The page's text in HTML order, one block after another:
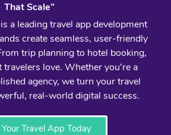
That Scale”
a leading travel app development
create seamless, user-friendly
trip planning to hotel booking,
love. Whether you’re a
agency, we turn your travel
real-world digital success.
Travel App Today